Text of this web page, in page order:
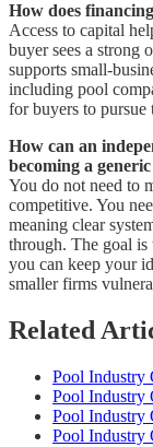
How does
Access to capital
buyer sees a strong
supports small-
including pool
for buyers to pursue
How can an
becoming a
You do not need to
competitive. You
meaning clear
through. The goal is
you can keep your
smaller firms
Related
Pool Industry
Pool Industry
Pool Industry
Pool Industry